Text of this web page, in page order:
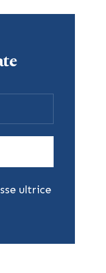
ultrice